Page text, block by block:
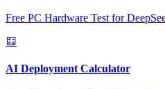
Free PC Hardware Test for
AI Deployment Calculator